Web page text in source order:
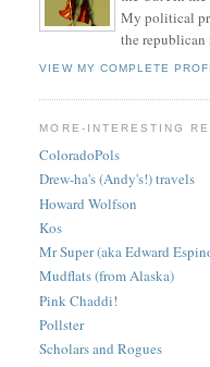
My political
the republican
VIEW MY COMPLETE
MORE-INTERESTING
ColoradoPols
Drew-ha's (Andy's!) travels
Howard Wolfson
Kos
Mr Super (aka Edward
Mudflats (from Alaska)
Pink Chaddi!
Pollster
Scholars and Rogues